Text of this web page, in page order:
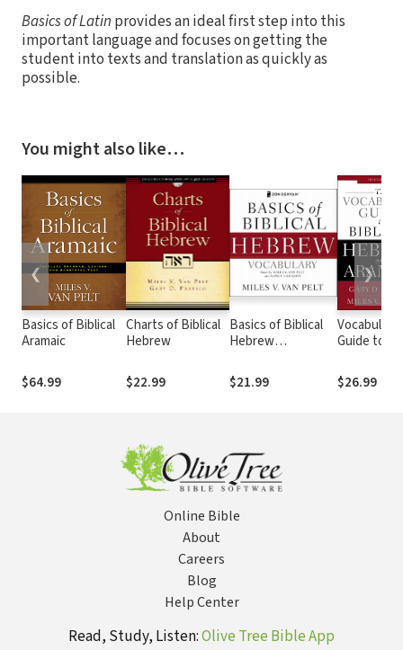
Basics of Latin provides an ideal first step into this
important language and focuses on getting the
student into texts and translation as quickly as
possible.
You might also like…
Basics of Biblical
Aramaic
$64.99
Charts of Biblical
Hebrew
$22.99
Basics of Biblical
Hebrew
$21.99
Vocabulary
Guide to
and
2nd Ed.
$26.99
❮ ❯
Online Bible
About
Careers
Blog
Help Center
Read, Study, Listen:Olive Tree Bible App